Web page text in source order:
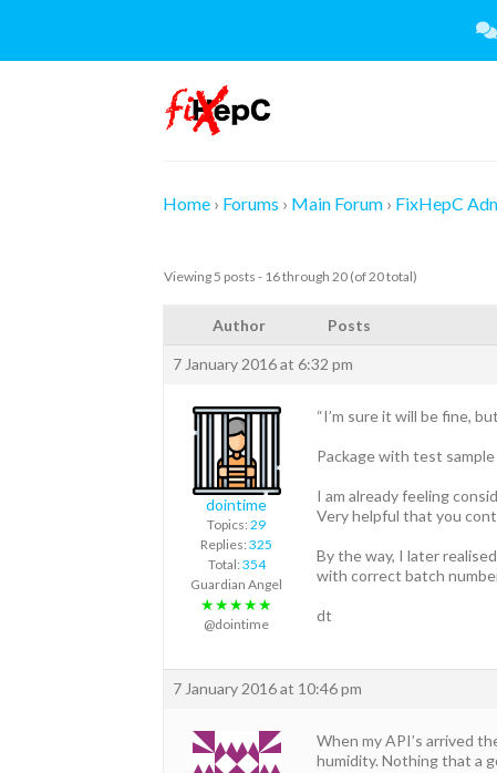
content
Home › Forums › Main Forum › FixHepC
Viewing 5 posts - 16 through 20 (of 20 total)
Author Posts
7 January 2016 at 6:32 pm
dointime
Topics: 29
Replies: 325
Total: 354
Guardian Angel
★★★★★
@dointime
“I’m sure it will be fine,
Package with test
I am already feeling
Very helpful that you
By the way, I later
with correct batch
dt
7 January 2016 at 10:46 pm
When my API’s arrived
humidity. Nothing that a